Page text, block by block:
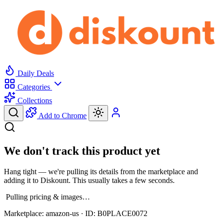
Daily Deals
Categories
Collections
Add to Chrome
We don't track this product yet
Hang tight — we're pulling its details from the marketplace and
adding it to Diskount. This usually takes a few seconds.
Pulling pricing & images…
Marketplace: amazon-us · ID: B0PLACE0072